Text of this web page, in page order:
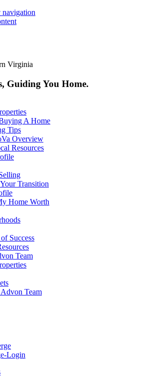
navigation
Virginia
Guiding You Home.
A Home
Tips
Overview
Resources
Transition
Home Worth
Success
Team
Team
Login